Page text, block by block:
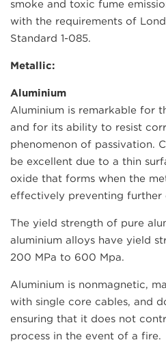
smoke and toxic fume
with the requirements of
Standard 1-085.
Metallic:
Aluminium
Aluminium is remarkable for
and for its ability to resist
phenomenon of passivation.
be excellent due to a thin
oxide that forms when the
effectively preventing further
The yield strength of pure
aluminium alloys have yield
200 MPa to 600 Mpa.
Aluminium is nonmagnetic,
with single core cables, and
ensuring that it does not
process in the event of a fire.